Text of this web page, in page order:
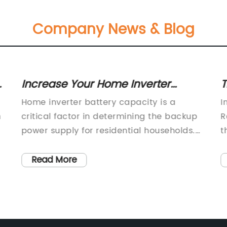
Company News & Blog
Increase Your Home Inverter
Battery Capacity with These Tips
Home inverter battery capacity is a
critical factor in determining the backup
power supply for residential households.
outages and the growing demand for
inverter batteries.One company that has
Read More